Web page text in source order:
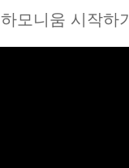
하모니움 시작하기